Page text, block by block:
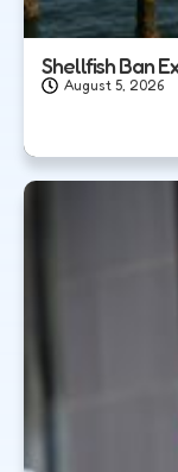
Shellfish Ban
August 5, 2026